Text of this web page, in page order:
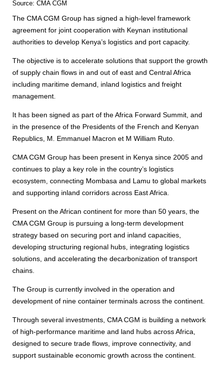
Source: CMA CGM
The CMA CGM Group has signed a high-level framework
agreement for joint cooperation with Keynan institutional
authorities to develop Kenya’s logistics and port capacity.
The objective is to accelerate solutions that support the growth
of supply chain flows in and out of east and Central Africa
including maritime demand, inland logistics and freight
management.
It has been signed as part of the Africa Forward Summit, and
in the presence of the Presidents of the French and Kenyan
Republics, M. Emmanuel Macron et M William Ruto.
CMA CGM Group has been present in Kenya since 2005 and
continues to play a key role in the country’s logistics
ecosystem, connecting Mombasa and Lamu to global markets
and supporting inland corridors across East Africa.
Present on the African continent for more than 50 years, the
CMA CGM Group is pursuing a long-term development
strategy based on securing port and inland capacities,
developing structuring regional hubs, integrating logistics
solutions, and accelerating the decarbonization of transport
chains.
The Group is currently involved in the operation and
development of nine container terminals across the continent.
Through several investments, CMA CGM is building a network
of high-performance maritime and land hubs across Africa,
designed to secure trade flows, improve connectivity, and
support sustainable economic growth across the continent.